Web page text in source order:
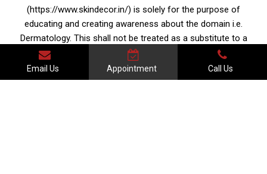
(https://www.skindecor.in/) is solely for the purpose of
educating and creating awareness about the domain i.e.
Dermatology. This shall not be treated as a substitute to a
professional dermatologist's advice or prescription. There
is no guarantee of specific results and the results for any
treatment mentioned on the website may vary, as every
Email Us Appointment Call Us